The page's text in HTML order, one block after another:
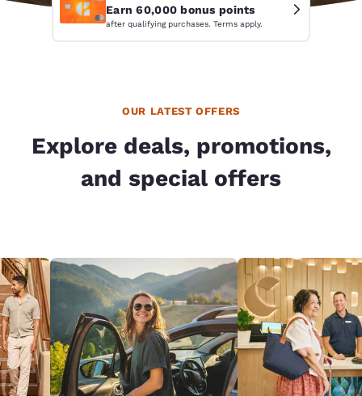
Earn 60,000 bonus points
after qualifying purchases. Terms apply.
OUR LATEST OFFERS
Explore deals, promotions,
and special offers